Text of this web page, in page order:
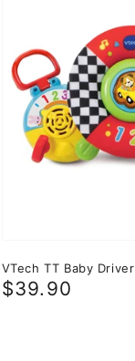
VTech TT Baby Driver
Regular
$39.90